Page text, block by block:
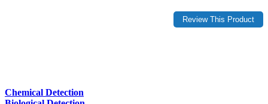
Chemical Detection